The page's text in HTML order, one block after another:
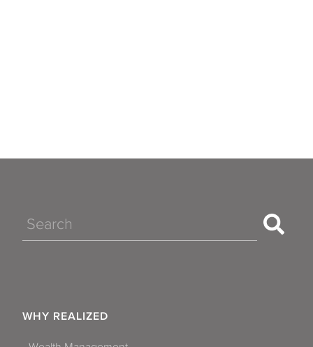
Search
WHY REALIZED